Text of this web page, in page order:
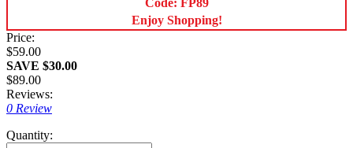
Code: FP89
Enjoy Shopping!
Price:
$59.00
SAVE $30.00
$89.00
Reviews:
0 Review
Quantity: